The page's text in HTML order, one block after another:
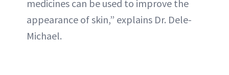
medicines can be used to improve the
appearance of skin,” explains Dr. Dele-
Michael.